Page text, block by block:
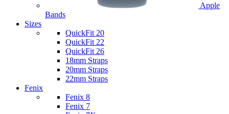
Apple
Bands
Sizes
QuickFit 20
QuickFit 22
QuickFit 26
18mm Straps
20mm Straps
22mm Straps
Fenix
Fenix 8
Fenix 7